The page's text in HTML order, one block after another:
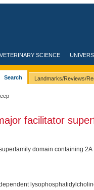
SCIENCE
Search Landmarks/Reviews/
facilitator
domain containing 2A